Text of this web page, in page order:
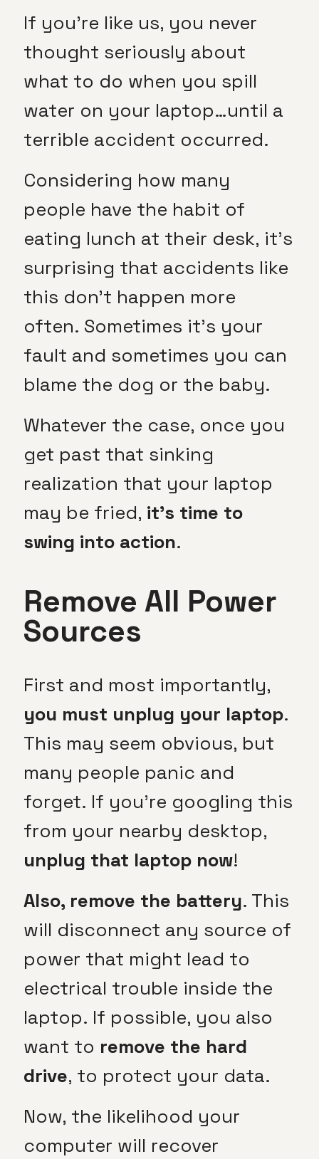
If you’re like us, you never
thought seriously about
what to do when you spill
water on your laptop…until a
terrible accident occurred.
Considering how many
people have the habit of
eating lunch at their desk, it’s
surprising that accidents like
this don’t happen more
often. Sometimes it’s your
fault and sometimes you can
blame the dog or the baby.
Whatever the case, once you
get past that sinking
realization that your laptop
may be fried, it’s time to
swing into action.
Remove All Power
Sources
First and most importantly,
you must unplug your laptop.
This may seem obvious, but
many people panic and
forget. If you’re googling this
from your nearby desktop,
unplug that laptop now!
Also, remove the battery. This
will disconnect any source of
power that might lead to
electrical trouble inside the
laptop. If possible, you also
want to remove the hard
drive, to protect your data.
Now, the likelihood your
computer will recover